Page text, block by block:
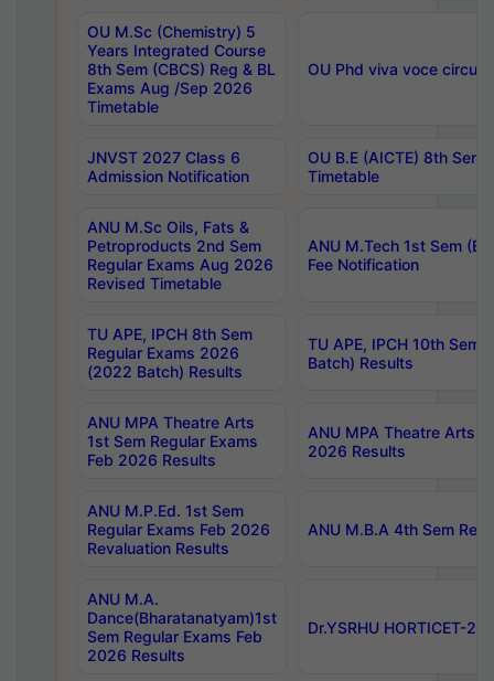
OU M.Sc (Chemistry) 5
Years Integrated Course
8th Sem (CBCS) Reg & BL
Exams Aug /Sep 2026
Timetable
OU Phd viva voce
JNVST 2027 Class 6
Admission Notification
OU B.E (AICTE) 8th
Timetable
ANU M.Sc Oils, Fats &
Petroproducts 2nd Sem
Regular Exams Aug 2026
Revised Timetable
ANU M.Tech 1st Sem
Fee Notification
TU APE, IPCH 8th Sem
Regular Exams 2026
(2022 Batch) Results
TU APE, IPCH 10th Sem
Batch) Results
ANU MPA Theatre Arts
1st Sem Regular Exams
Feb 2026 Results
ANU MPA Theatre Arts
2026 Results
ANU M.P.Ed. 1st Sem
Regular Exams Feb 2026
Revaluation Results
ANU M.B.A 4th Sem
ANU M.A.
Dance(Bharatanatyam)1st
Sem Regular Exams Feb
2026 Results
Dr.YSRHU HORTICET-